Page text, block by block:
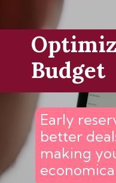
Budget
Early
better
making